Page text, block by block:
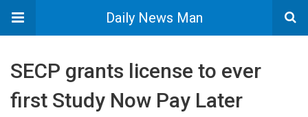
Daily News Man
SECP grants license to ever
first Study Now Pay Later